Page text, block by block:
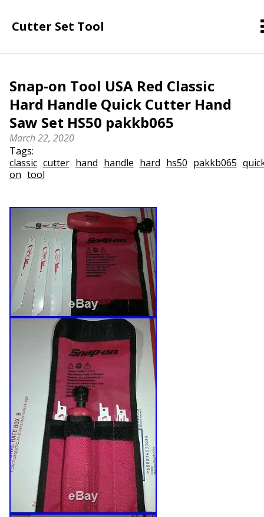
Cutter Set Tool
Snap-on Tool USA Red Classic
Hard Handle Quick Cutter Hand
Saw Set HS50 pakkb065
March 22, 2020
Tags:
classic cutter hand handle hard hs50 pakkb065
on tool